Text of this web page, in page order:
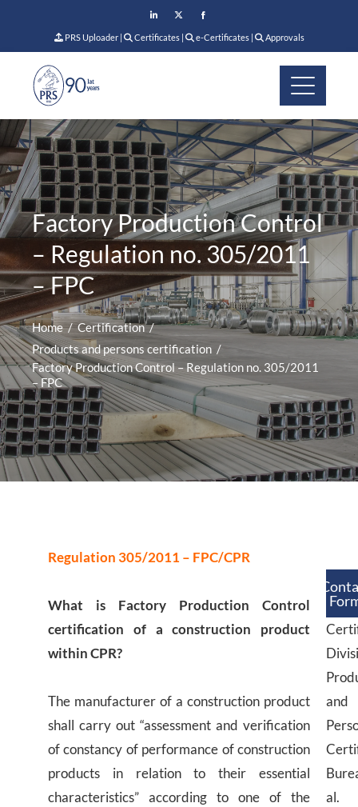
PRS Uploader| Certificates| e-Certificates| Approvals
Factory Production Control
– Regulation no. 305/2011
– FPC
Home
Certification
Products and persons certification
Factory Production Control – Regulation no. 305/2011
– FPC
Regulation 305/2011 – FPC/CPR
What is Factory Production Control
certification of a construction product
within CPR?
The manufacturer of a construction product
shall carry out “assessment and verification
of constancy of performance of construction
products in relation to their essential
characteristics” according to one of the
and
al.